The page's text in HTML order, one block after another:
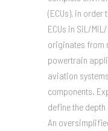
(ECUs), in
ECUs in SiL/
originates from
powertrain
aviation
components.
define the
An